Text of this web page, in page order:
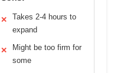
✕
Takes 2-4 hours to
expand
✕
Might be too firm for
some